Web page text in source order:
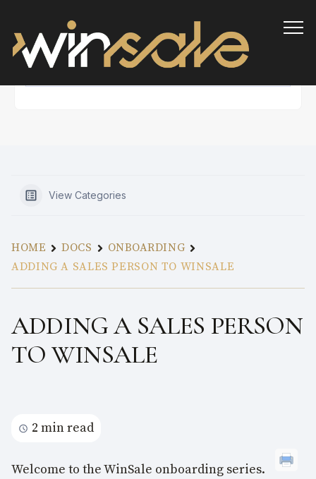
Info
View Categories
HOME DOCS
ONBOARDING
ADDING A SALES PERSON TO WINSALE
ADDING A SALES PERSON
TO WINSALE
2 min read
Welcome to the WinSale onboarding series.